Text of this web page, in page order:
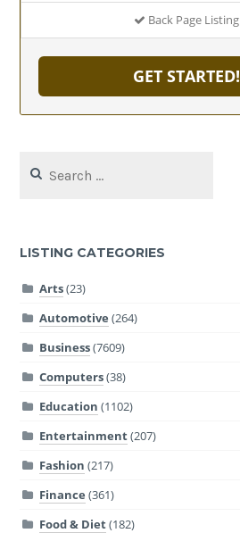
Back Page Listing
GET STARTED!
for:
LISTING CATEGORIES
Arts(23)
Automotive (264)
Business(7609)
Computers(38)
Education (1102)
Entertainment(207)
Fashion (217)
Finance (361)
Food & Diet(182)